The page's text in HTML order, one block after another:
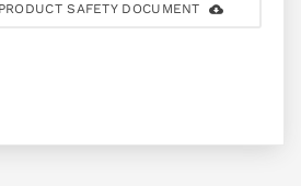
SAFETY DOCUMENT